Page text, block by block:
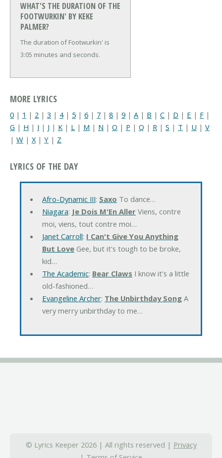
WHAT'S THE DURATION OF THE
FOOTWURKIN' BY KEKE
PALMER?
The duration of Footwurkin' is
3:05 minutes and seconds.
MORE LYRICS
0 | 1 | 2 | 3 | 4| 5 | 6 | 7 | 8 | 9 | A | B | C | D | E | F |
G | H | I | J | K | L | M | N | O | P | Q | R | S | T | U | V
| W | X | Y | Z
LYRICS OF THE DAY
Afro-Dynamic III: Saxo To dance…
Niagara: Je Dois M'En AllerViens, contre
moi, viens, tout contre moi…
Janet Carroll: I Can't Give You Anything
But LoveGee, but it's tough to be broke,
kid…
The Academic: Bear Claws I know it's a little
old-fashioned…
Evangeline Archer: The Unbirthday SongA
very merry unbirthday to me…
© Lyrics Keeper 2026 | All rights reserved | Privacy